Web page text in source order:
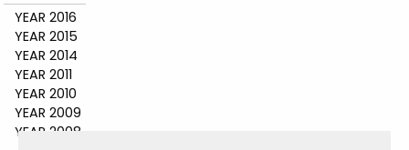
YEAR 2016
YEAR 2015
YEAR 2014
YEAR 2011
YEAR 2010
YEAR 2009
YEAR 2008